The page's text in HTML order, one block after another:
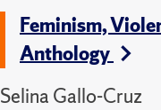
Feminism,
Anthology
Selina Gallo-Cruz